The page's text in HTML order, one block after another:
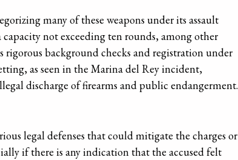
many of these weapons under its assault
not exceeding ten rounds, among other
background checks and registration under
as seen in the Marina del Rey incident,
discharge of firearms and public endangerment.
legal defenses that could mitigate the charges or
if there is any indication that the accused felt